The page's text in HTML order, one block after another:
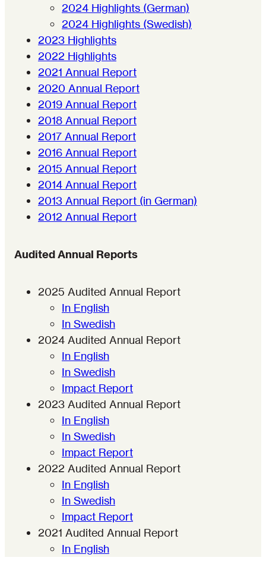
2024 Highlights (German)
2024 Highlights (Swedish)
2023 Highlights
2022 Highlights
2021 Annual Report
2020 Annual Report
2019 Annual Report
2018 Annual Report
2017 Annual Report
2016 Annual Report
2015 Annual Report
2014 Annual Report
2013 Annual Report (in German)
2012 Annual Report
Audited Annual Reports
2025 Audited Annual Report
In English
In Swedish
2024 Audited Annual Report
In English
In Swedish
Impact Report
2023 Audited Annual Report
In English
In Swedish
Impact Report
2022 Audited Annual Report
In English
In Swedish
Impact Report
2021 Audited Annual Report
In English